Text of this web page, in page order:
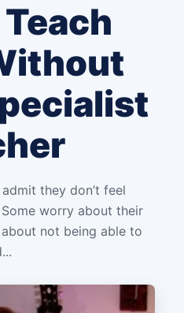
they don’t feel
worry about their
not being able to